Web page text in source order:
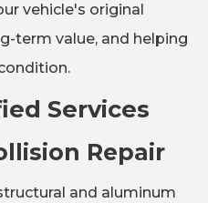
vehicle's original
term value, and helping
Services
Repair
and aluminum